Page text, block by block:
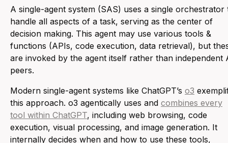
A single-agent system (SAS) uses a single orchestrator
handle all aspects of a task, serving as the center of
decision making. This agent may use various tools &
functions (APIs, code execution, data retrieval), but
are invoked by the agent itself rather than independent
peers.
Modern single-agent systems like ChatGPT’s o3
this approach. o3 agentically uses and combines every
tool within ChatGPT, including web browsing, code
execution, visual processing, and image generation. It
internally decides when and how to use these tools,